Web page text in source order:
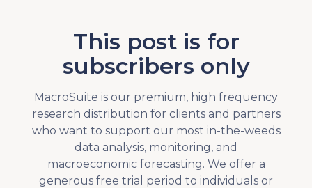
This post is for
subscribers only
MacroSuite is our premium, high frequency
research distribution for clients and partners
who want to support our most in-the-weeds
data analysis, monitoring, and
macroeconomic forecasting. We offer a
generous free trial period to individuals or